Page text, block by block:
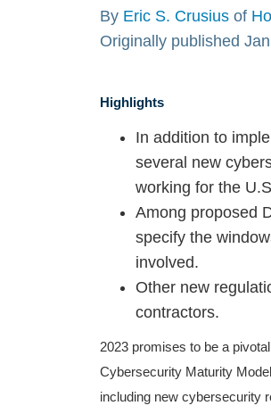
By Eric S. Crusius of
Originally published
Highlights
In addition to
several new
working for the
Among proposed
specify the
involved.
Other new
contractors.
2023 promises to be a
Cybersecurity Maturity
including new cybersecurity